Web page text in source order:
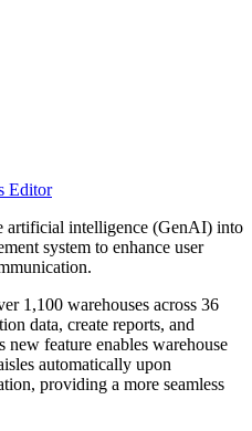
Editor
artificial intelligence (GenAI) into
system to enhance user
1,100 warehouses across 36
data, create reports, and
new feature enables warehouse
automatically upon
providing a more seamless